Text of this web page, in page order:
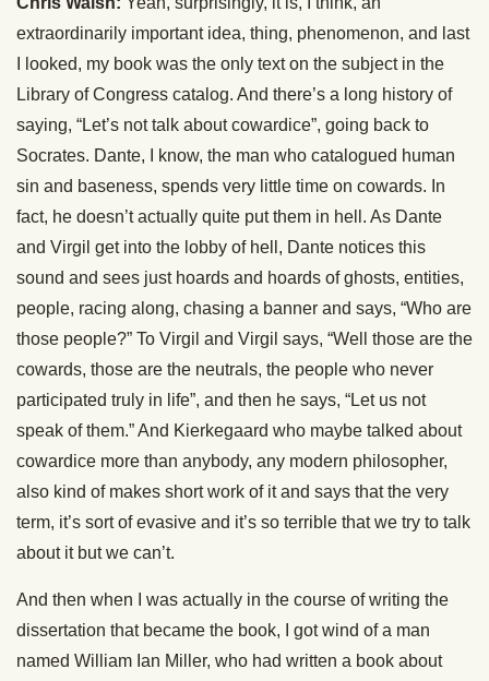
extraordinarily important idea, thing, phenomenon, and last
I looked, my book was the only text on the subject in the
Library of Congress catalog. And there’s a long history of
saying, “Let’s not talk about cowardice”, going back to
Socrates. Dante, I know, the man who catalogued human
sin and baseness, spends very little time on cowards. In
fact, he doesn’t actually quite put them in hell. As Dante
and Virgil get into the lobby of hell, Dante notices this
sound and sees just hoards and hoards of ghosts, entities,
people, racing along, chasing a banner and says, “Who are
those people?” To Virgil and Virgil says, “Well those are the
cowards, those are the neutrals, the people who never
participated truly in life”, and then he says, “Let us not
speak of them.” And Kierkegaard who maybe talked about
cowardice more than anybody, any modern philosopher,
also kind of makes short work of it and says that the very
term, it’s sort of evasive and it’s so terrible that we try to talk
about it but we can’t.
And then when I was actually in the course of writing the
dissertation that became the book, I got wind of a man
named William Ian Miller, who had written a book about